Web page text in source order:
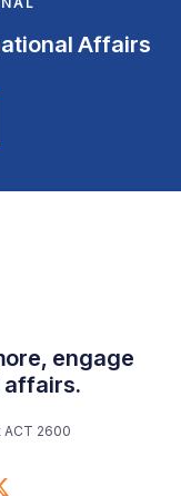
Affairs
engage
affairs.
ACT 2600